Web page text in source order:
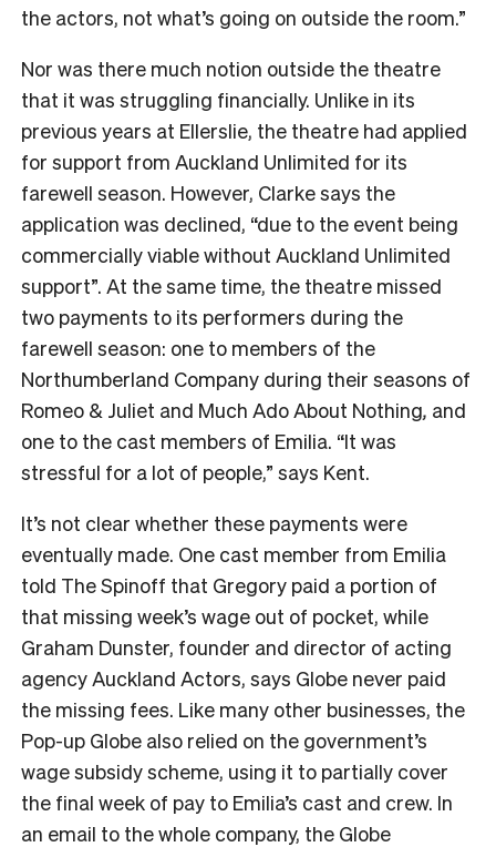
the actors, not what’s going on outside the room.”
Nor was there much notion outside the theatre
that it was struggling financially. Unlike in its
previous years at Ellerslie, the theatre had applied
for support from Auckland Unlimited for its
farewell season. However, Clarke says the
application was declined, “due to the event being
commercially viable without Auckland Unlimited
support”. At the same time, the theatre missed
two payments to its performers during the
farewell season: one to members of the
Northumberland Company during their seasons of
Romeo & Juliet and Much Ado About Nothing, and
one to the cast members of Emilia. “It was
stressful for a lot of people,” says Kent.
It’s not clear whether these payments were
eventually made. One cast member from Emilia
told The Spinoff that Gregory paid a portion of
that missing week’s wage out of pocket, while
Graham Dunster, founder and director of acting
agency Auckland Actors, says Globe never paid
the missing fees. Like many other businesses, the
Pop-up Globe also relied on the government’s
wage subsidy scheme, using it to partially cover
the final week of pay to Emilia’s cast and crew. In
an email to the whole company, the Globe